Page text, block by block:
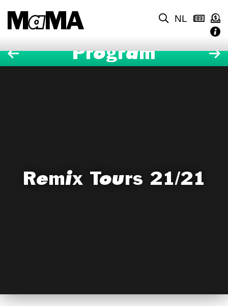
NL
Program
Remix Tours 21/21